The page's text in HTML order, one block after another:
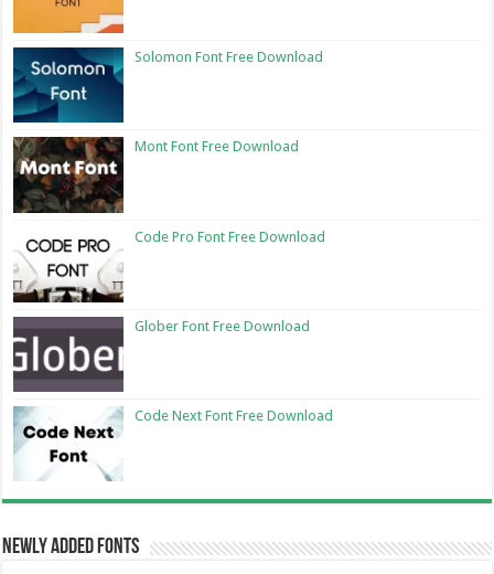
Solomon Font Free Download
Mont Font Free Download
Code Pro Font Free Download
Glober Font Free Download
Code Next Font Free Download
Newly Added Fonts